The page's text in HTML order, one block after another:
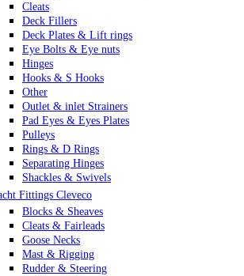
Cleats
Deck Fillers
Deck Plates & Lift rings
Eye Bolts & Eye nuts
Hinges
Hooks & S Hooks
Other
Outlet & inlet Strainers
Pad Eyes & Eyes Plates
Pulleys
Rings & D Rings
Separating Hinges
Shackles & Swivels
Skin Fittings
Snap Shackles & Eye Snaps
Thimbles
Turnbuckles Rigging & Swage
U Bolts
Wire Rope Clips
Fittings Cleveco
Blocks & Sheaves
Cleats & Fairleads
Goose Necks
Mast & Rigging
Rudder & Steering